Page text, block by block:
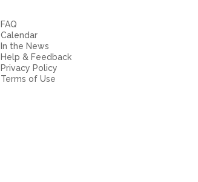
FAQ
Calendar
In the News
Help & Feedback
Privacy Policy
Terms of Use